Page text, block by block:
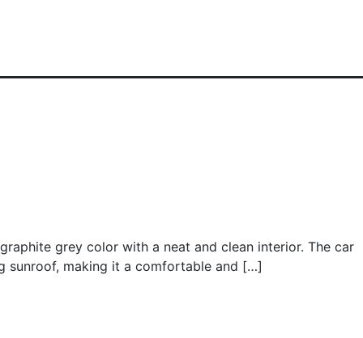
grey color with a neat and clean interior. The car
sunroof, making it a comfortable and […]